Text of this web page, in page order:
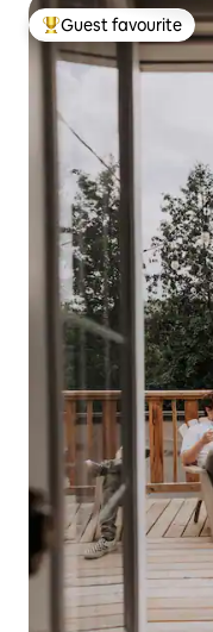
Top guest favourite
Guest favourite